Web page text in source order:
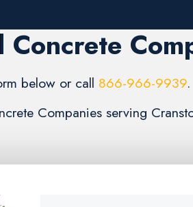
below or call 866-966-9939.
Companies serving